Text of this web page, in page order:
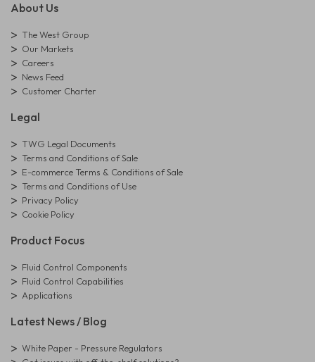
About Us
The West Group
Our Markets
Careers
News Feed
Customer Charter
Legal
TWG Legal Documents
Terms and Conditions of Sale
E-commerce Terms & Conditions of Sale
Terms and Conditions of Use
Privacy Policy
Cookie Policy
Product Focus
Fluid Control Components
Fluid Control Capabilities
Applications
Latest News / Blog
White Paper - Pressure Regulators